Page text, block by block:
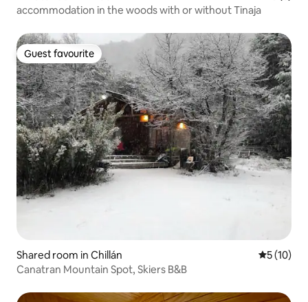
accommodation in the woods with or without Tinaja
Guest favourite
Guest favourite
Shared room in Chillán 5 out of 5
5 (10)
Canatran Mountain Spot, Skiers B&B